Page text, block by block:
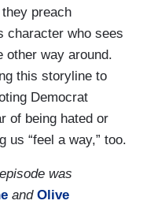
preach
character who sees
other way around.
this storyline to
Democrat
of being hated or
us “feel a way,” too.
was
and Olive